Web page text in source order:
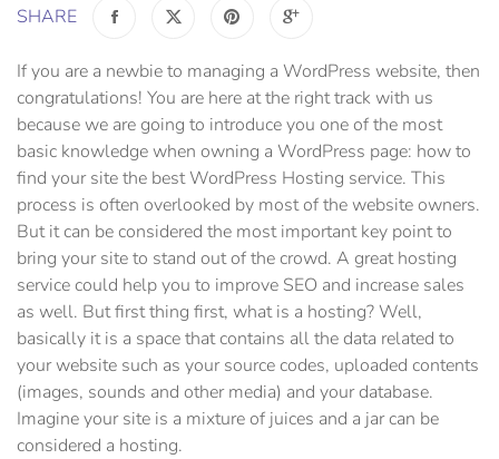
SHARE
If you are a newbie to managing a WordPress website, then
congratulations! You are here at the right track with us
because we are going to introduce you one of the most
basic knowledge when owning a WordPress page: how to
find your site the best WordPress Hosting service. This
process is often overlooked by most of the website owners.
But it can be considered the most important key point to
bring your site to stand out of the crowd. A great hosting
service could help you to improve SEO and increase sales
as well. But first thing first, what is a hosting? Well,
basically it is a space that contains all the data related to
your website such as your source codes, uploaded contents
(images, sounds and other media) and your database.
Imagine your site is a mixture of juices and a jar can be
considered a hosting.